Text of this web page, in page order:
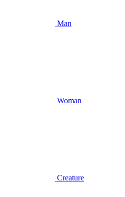
Man
Woman
Creature